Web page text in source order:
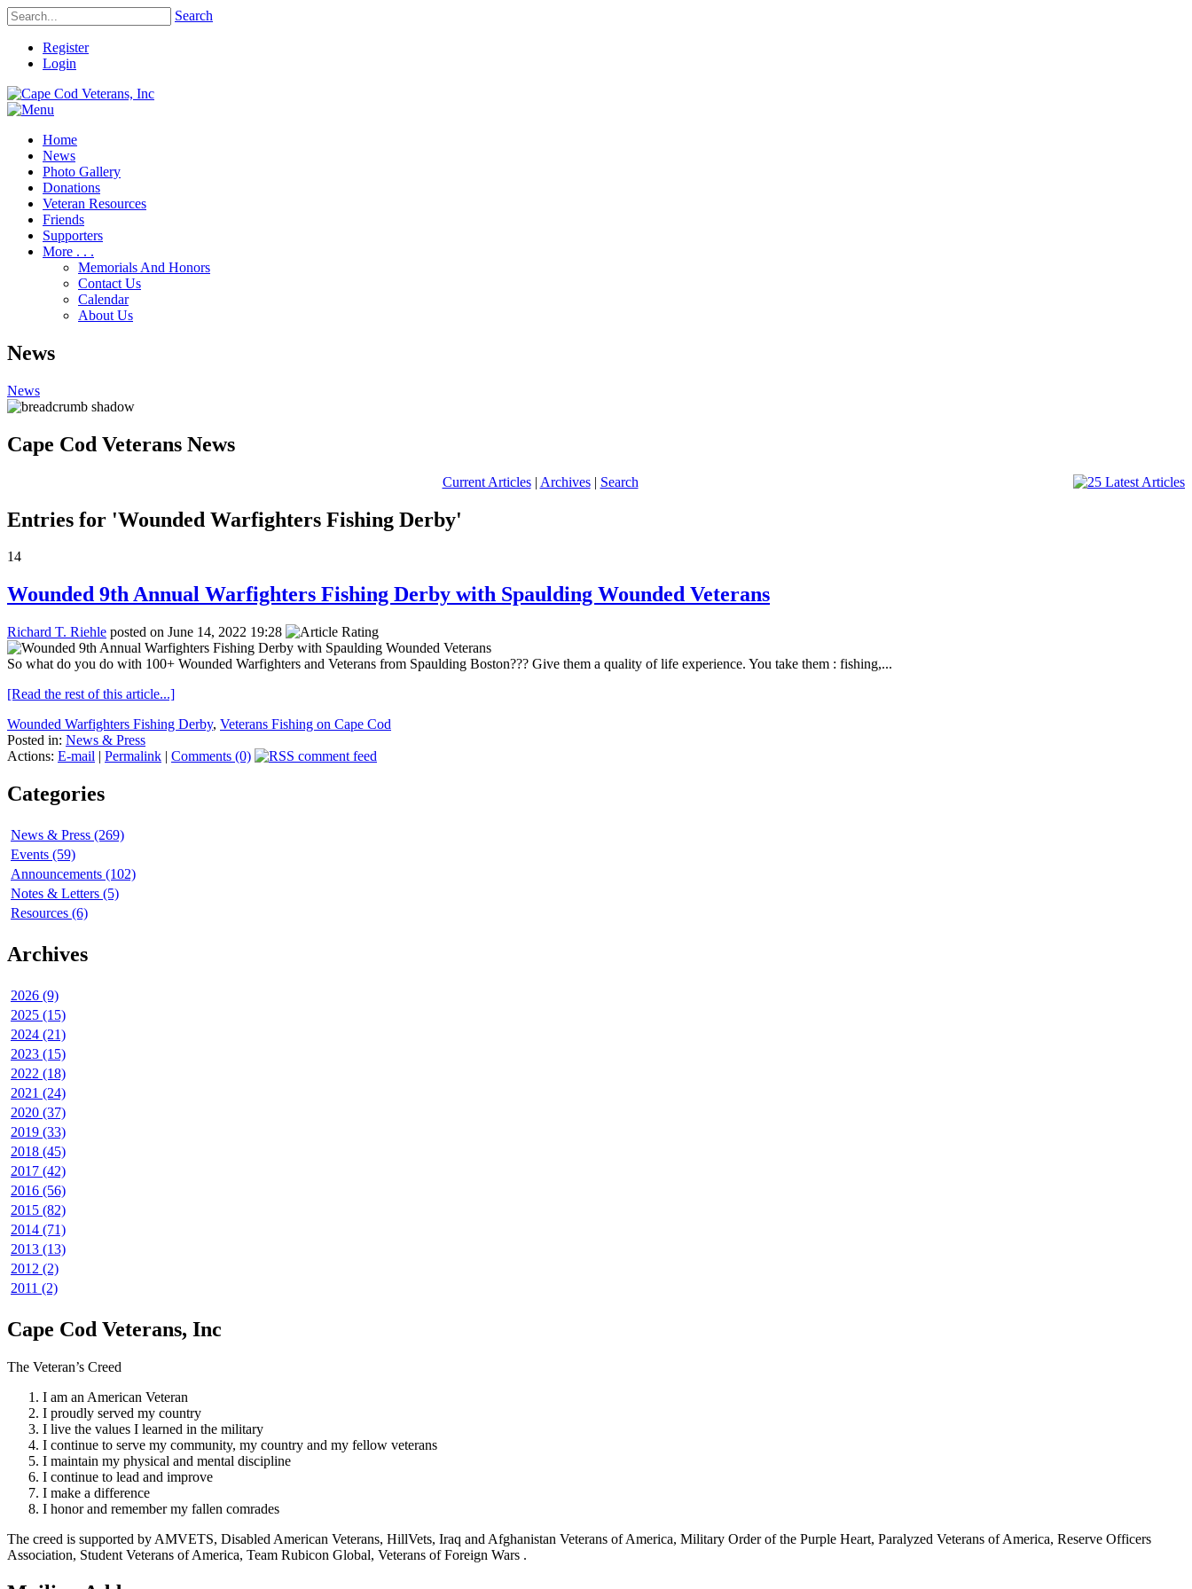
Search
Register
Login
Home
News
Photo Gallery
Donations
Veteran Resources
Friends
Supporters
More . . .
Memorials And Honors
Contact Us
Calendar
About Us
News
News
Cape Cod Veterans News
Current Articles| Archives| Search
Entries for 'Wounded Warfighters Fishing Derby'
14
Wounded 9th Annual Warfighters Fishing Derby with Spaulding Wounded Veterans
Richard T. Riehle posted on June 14, 2022 19:28
So what do you do with 100+ Wounded Warfighters and Veterans from Spaulding Boston??? Give them a quality of life experience. You take them : fishing,...
[Read the rest of this article...]
Wounded Warfighters Fishing Derby, Veterans Fishing on Cape Cod
Posted in: News & Press
Actions: E-mail | Permalink | Comments (0)
Categories
News & Press (269)
Events (59)
Announcements (102)
Notes & Letters (5)
Resources (6)
Archives
2026 (9)
2025 (15)
2024 (21)
2023 (15)
2022 (18)
2021 (24)
2020 (37)
2019 (33)
2018 (45)
2017 (42)
2016 (56)
2015 (82)
2014 (71)
2013 (13)
2012 (2)
2011 (2)
Cape Cod Veterans, Inc
The Veteran’s Creed
I am an American Veteran
I proudly served my country
I live the values I learned in the military
I continue to serve my community, my country and my fellow veterans
I maintain my physical and mental discipline
I continue to lead and improve
I make a difference
I honor and remember my fallen comrades
The creed is supported by AMVETS, Disabled American Veterans, HillVets, Iraq and Afghanistan Veterans of America, Military Order of the Purple Heart, Paralyzed Veterans of America, Reserve Officers
Association, Student Veterans of America, Team Rubicon Global, Veterans of Foreign Wars .